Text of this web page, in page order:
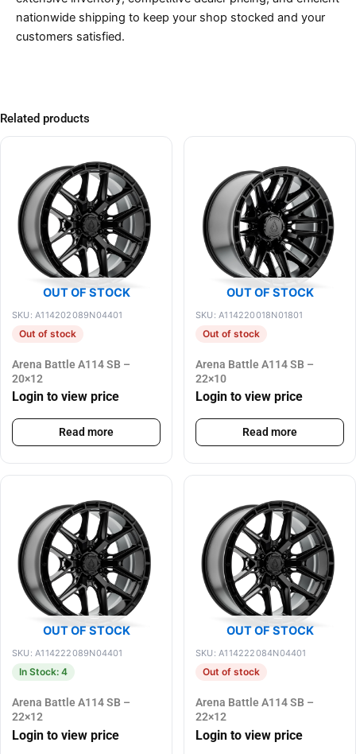
nationwide shipping to keep your shop stocked and your
customers satisfied.
Related products
OUT OF STOCK
SKU: A114202089N04401
Out of stock
Arena Battle A114 SB –
20×12
Login to view price
Read more
OUT OF STOCK
SKU: A114220018N01801
Out of stock
Arena Battle A114 SB –
22×10
Login to view price
Read more
OUT OF STOCK
SKU: A114222089N04401
In Stock: 4
Arena Battle A114 SB –
22×12
Login to view price
OUT OF STOCK
SKU: A114222084N04401
Out of stock
Arena Battle A114 SB –
22×12
Login to view price